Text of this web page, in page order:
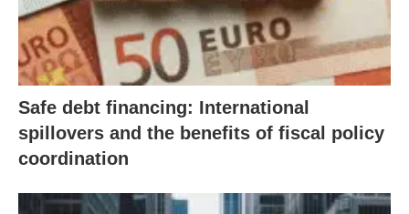
Safe debt financing: International
spillovers and the benefits of fiscal policy
coordination